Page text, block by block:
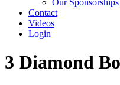
Our Sponsorships
Contact
Videos
Login
3 Diamond